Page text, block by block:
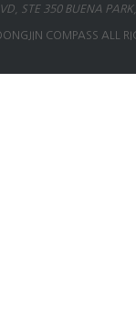
STE 350 BUENA
COMPASS ALL